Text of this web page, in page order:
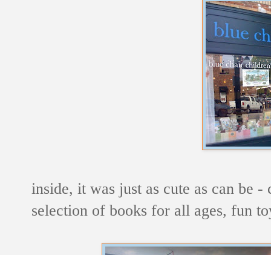
inside, it was just as cute as can be
selection of books for all ages, fun